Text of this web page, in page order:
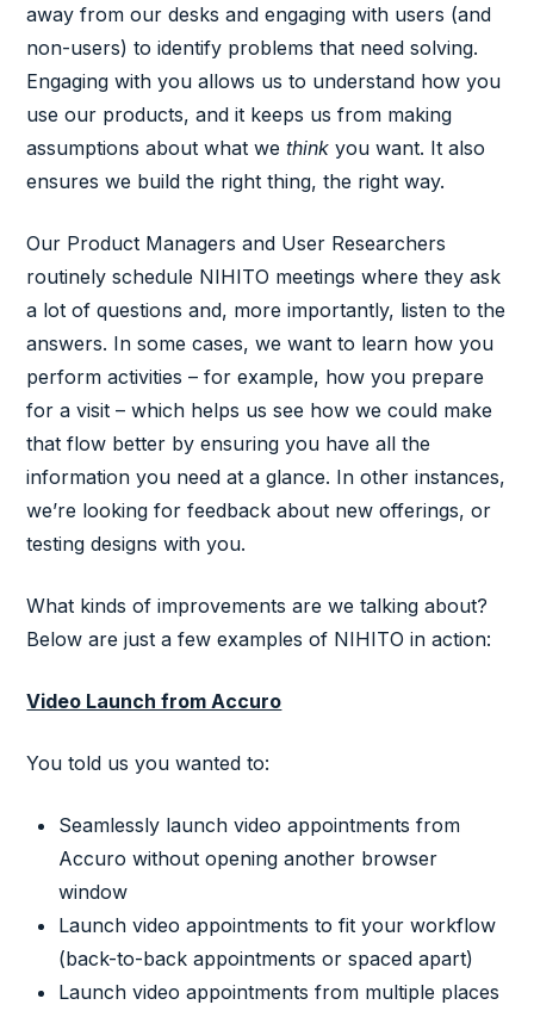
away from our desks and engaging with users (and
non-users) to identify problems that need solving.
Engaging with you allows us to understand how you
use our products, and it keeps us from making
assumptions about what wethink you want. It also
ensures we build the right thing, the right way.
Our Product Managers and User Researchers
routinely schedule NIHITO meetings where they ask
a lot of questions and, more importantly, listen to the
answers. In some cases, we want to learn how you
perform activities – for example, how you prepare
for a visit – which helps us see how we could make
that flow better by ensuring you have all the
information you need at a glance. In other instances,
we’re looking for feedback about new offerings, or
testing designs with you.
What kinds of improvements are we talking about?
Below are just a few examples of NIHITO in action:
Video Launch from Accuro
You told us you wanted to:
Seamlessly launch video appointments from
Accuro without opening another browser
window
Launch video appointments to fit your workflow
(back-to-back appointments or spaced apart)
Launch video appointments from multiple places